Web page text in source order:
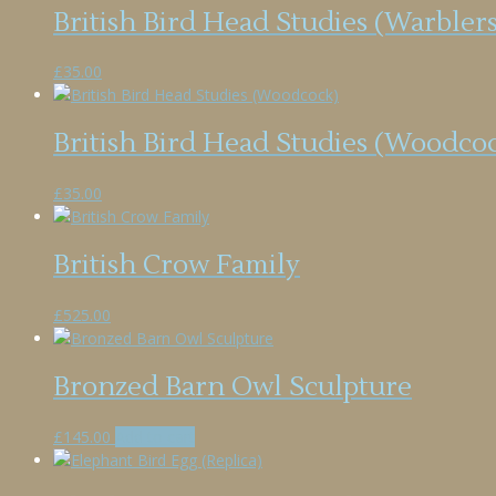
British Bird Head Studies
£35.00
British Bird Head Studies
£35.00
British Crow Family
£525.00
Bronzed Barn Owl Sculpture
£145.00